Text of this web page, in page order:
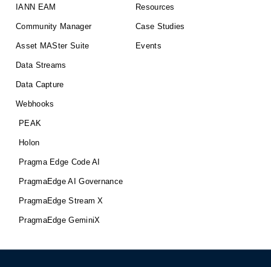
IANN EAM
Community Manager
Asset MASter Suite
Data Streams
Data Capture
Webhooks
PEAK
Holon
Pragma Edge Code AI
PragmaEdge AI Governance
PragmaEdge Stream X
PragmaEdge GeminiX
Resources
Case Studies
Events